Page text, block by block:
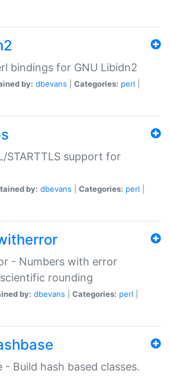
bindings for GNU Libidn2
by: dbevans Categories: perl
STARTTLS support for
by: dbevans Categories: perl
- Numbers with error
rounding
by: dbevans Categories: perl
- Build hash based classes.